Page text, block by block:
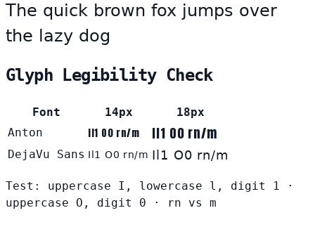
The quick brown fox jumps over
the lazy dog
Glyph Legibility Check
Font 14px
18px
Anton
Il1 O0 rn/m Il1 O0 rn/m
DejaVu Sans Il1 O0 rn/m Il1 O0 rn/m
Test: uppercase I, lowercase l, digit 1 ·
uppercase O, digit 0 · rn vs m